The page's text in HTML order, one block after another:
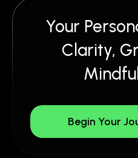
Your
Clarity,
Begin Your